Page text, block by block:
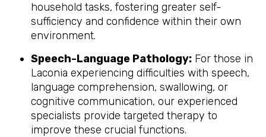
household tasks, fostering greater self-
sufficiency and confidence within their own
environment.
Speech-Language Pathology: For those in
Laconia experiencing difficulties with speech,
language comprehension, swallowing, or
cognitive communication, our experienced
specialists provide targeted therapy to
improve these crucial functions.